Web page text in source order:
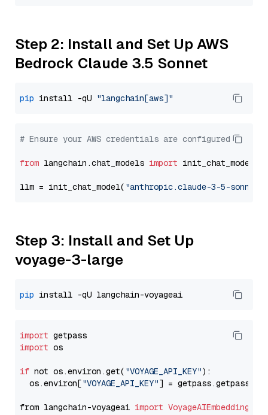
Step 2: Install and Set Up AWS
Bedrock Claude 3.5 Sonnet
pip install -qU "langchain[aws]"
# Ensure your AWS credentials are configured
from langchain.chat_models import init_chat_model
llm = init_chat_model( "anthropic.claude-3-5-sonnet-
Step 3: Install and Set Up
voyage-3-large
pip
import
import os
if not os.environ.get( "VOYAGE_API_KEY"):
  os.environ[
"VOYAGE_API_KEY"] = getpass.getpass(
from langchain-voyageai import VoyageAIEmbeddings